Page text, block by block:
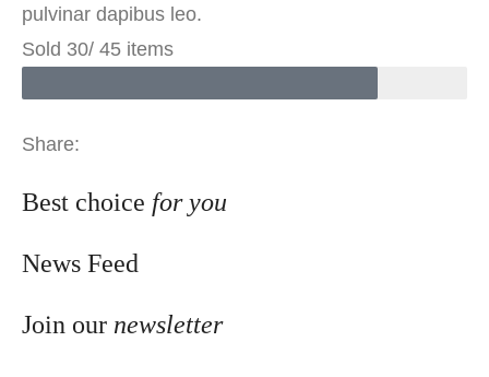
pulvinar dapibus leo.
Sold 30/ 45 items
Share:
Best choice for you
News Feed
Join our newsletter